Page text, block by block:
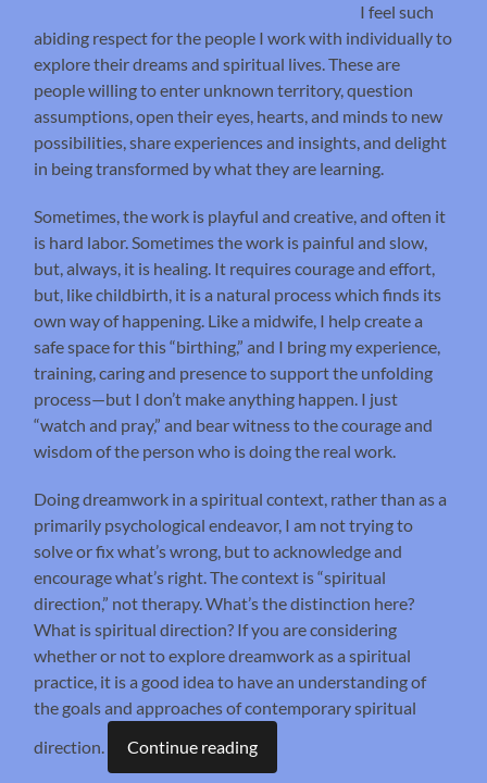
I feel such
abiding respect for the people I work with individually to
explore their dreams and spiritual lives. These are
people willing to enter unknown territory, question
assumptions, open their eyes, hearts, and minds to new
possibilities, share experiences and insights, and delight
in being transformed by what they are learning.
Sometimes, the work is playful and creative, and often it
is hard labor. Sometimes the work is painful and slow,
but, always, it is healing. It requires courage and effort,
but, like childbirth, it is a natural process which finds its
own way of happening. Like a midwife, I help create a
safe space for this “birthing,” and I bring my experience,
training, caring and presence to support the unfolding
process—but I don’t make anything happen. I just
“watch and pray,” and bear witness to the courage and
wisdom of the person who is doing the real work.
Doing dreamwork in a spiritual context, rather than as a
primarily psychological endeavor, I am not trying to
solve or fix what’s wrong, but to acknowledge and
encourage what’s right. The context is “spiritual
direction,” not therapy. What’s the distinction here?
What is spiritual direction? If you are considering
whether or not to explore dreamwork as a spiritual
practice, it is a good idea to have an understanding of
the goals and approaches of contemporary spiritual
direction.
Continue reading